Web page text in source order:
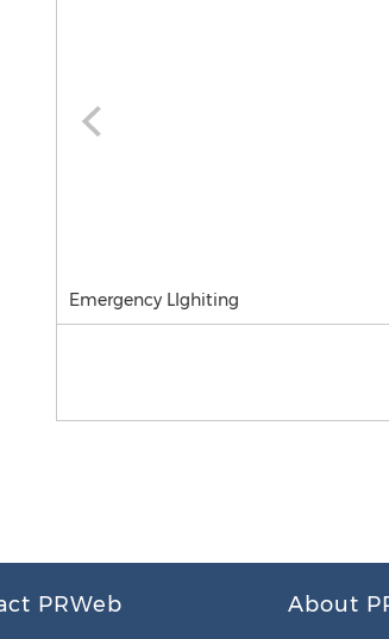
Emergency LIghiting
PRWeb About